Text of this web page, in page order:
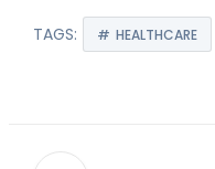
TAGS: HEALTHCARE